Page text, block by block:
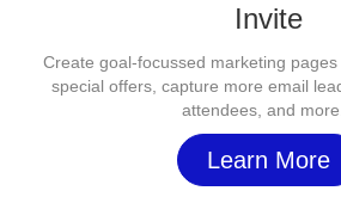
Invite
Create goal-focussed marketing
special offers, capture more email
attendees, and
Learn More